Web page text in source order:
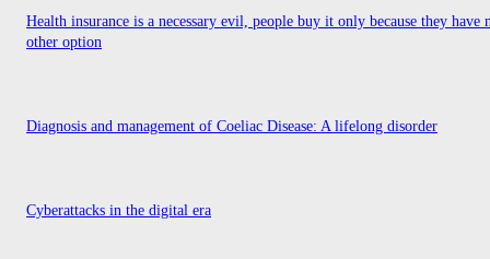
Health insurance is a necessary evil, people buy it only because they have
other option
Diagnosis and management of Coeliac Disease: A lifelong disorder
Cyberattacks in the digital era